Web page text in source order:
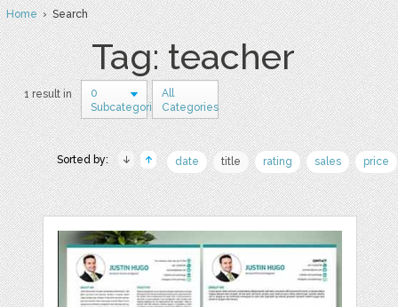
Home› Search
Tag: teacher
1 result in
0
Subcategories
All
Categories
Sorted by: date title rating sales price